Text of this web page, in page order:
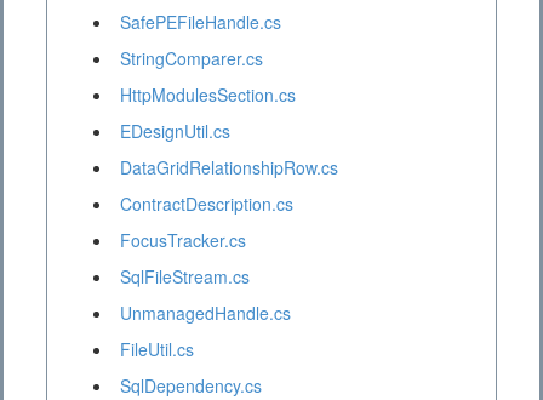
SafePEFileHandle.cs
StringComparer.cs
HttpModulesSection.cs
EDesignUtil.cs
DataGridRelationshipRow.cs
ContractDescription.cs
FocusTracker.cs
SqlFileStream.cs
UnmanagedHandle.cs
FileUtil.cs
SqlDependency.cs